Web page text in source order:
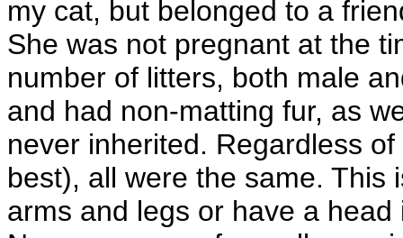
my cat, but belonged to a
She was not pregnant at the
number of litters, both male
and had non-matting fur, as
never inherited. Regardless
best), all were the same. This
arms and legs or have a